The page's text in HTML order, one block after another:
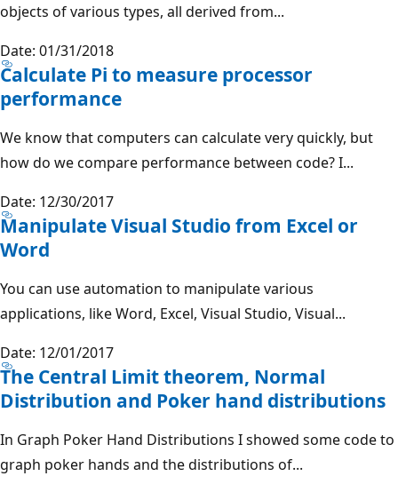
objects of various types, all derived from...
Date: 01/31/2018
Calculate Pi to measure processor
performance
We know that computers can calculate very quickly, but
how do we compare performance between code? I...
Date: 12/30/2017
Manipulate Visual Studio from Excel or
Word
You can use automation to manipulate various
applications, like Word, Excel, Visual Studio, Visual...
Date: 12/01/2017
The Central Limit theorem, Normal
Distribution and Poker hand distributions
In Graph Poker Hand Distributions I showed some code to
graph poker hands and the distributions of...